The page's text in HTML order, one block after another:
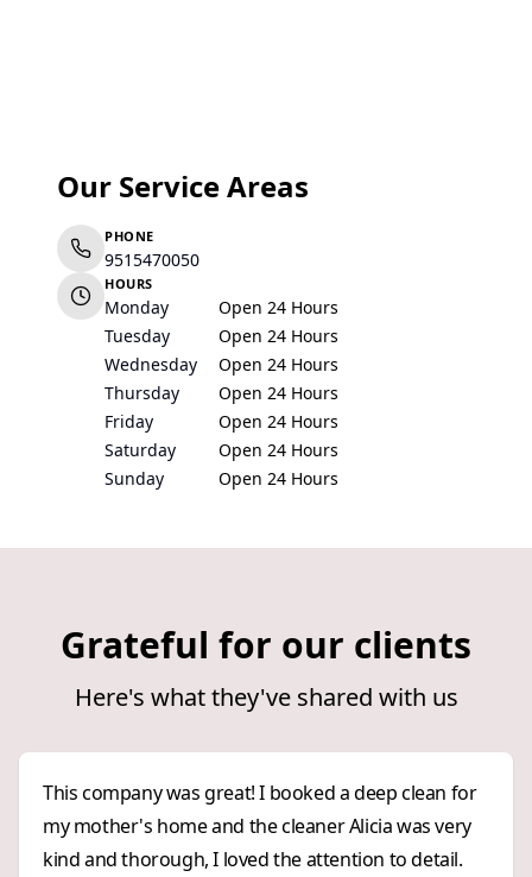
Our Service Areas
PHONE
9515470050
HOURS
Monday
Open 24 Hours
Tuesday
Open 24 Hours
Wednesday
Open 24 Hours
Thursday
Open 24 Hours
Friday
Open 24 Hours
Saturday
Open 24 Hours
Sunday
Open 24 Hours
Grateful for our clients
Here's what they've shared with us
This company was great! I booked a deep clean for
my mother's home and the cleaner Alicia was very
kind and thorough, I loved the attention to detail.